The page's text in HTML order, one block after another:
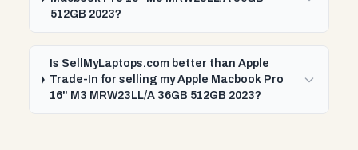
512GB 2023?
Is SellMyLaptops.com better than Apple
Trade-In for selling my Apple Macbook Pro
16" M3 MRW23LL/A 36GB 512GB 2023?